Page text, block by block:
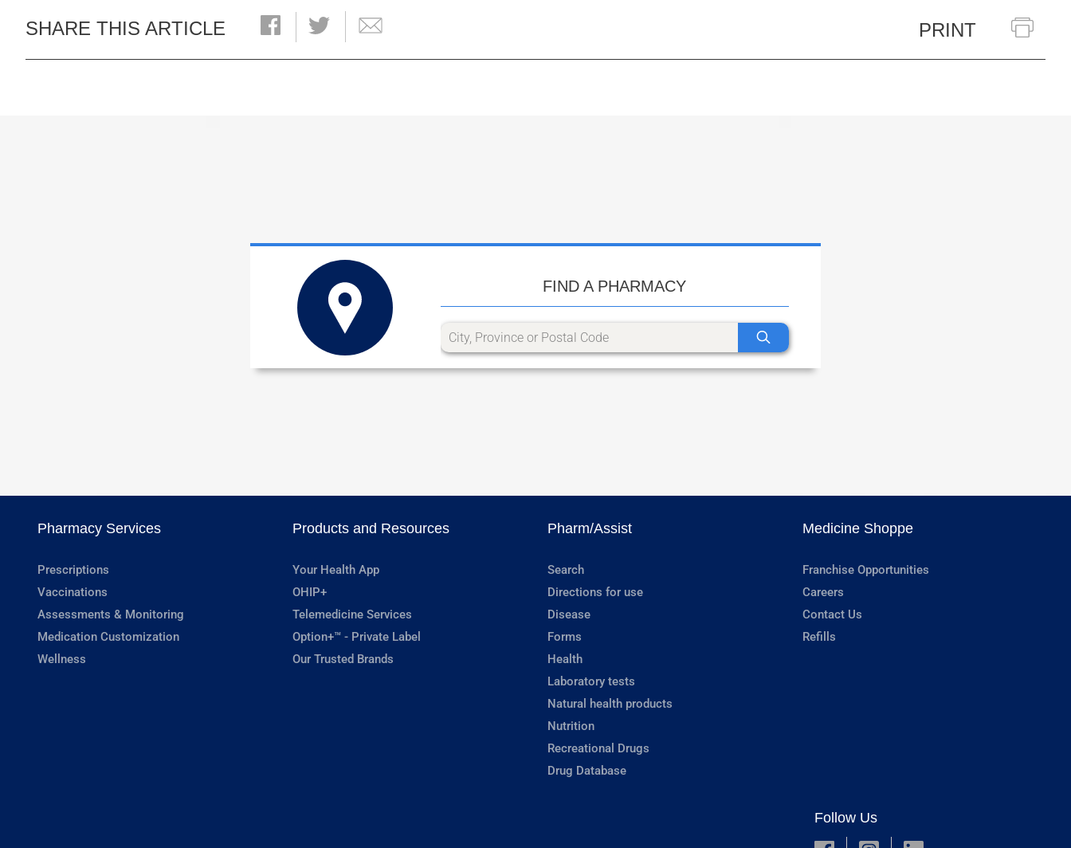
SHARE THIS ARTICLE PRINT
FIND A PHARMACY
Pharmacy Services
Prescriptions
Vaccinations
Assessments & Monitoring
Medication Customization
Wellness
Products and Resources
Your Health App
OHIP+
Telemedicine Services
Option+™ - Private Label
Our Trusted Brands
Pharm/Assist
Search
Directions for use
Disease
Forms
Health
Laboratory tests
Natural health products
Nutrition
Recreational Drugs
Drug Database
Medicine Shoppe
Franchise Opportunities
Careers
Contact Us
Refills
Follow Us